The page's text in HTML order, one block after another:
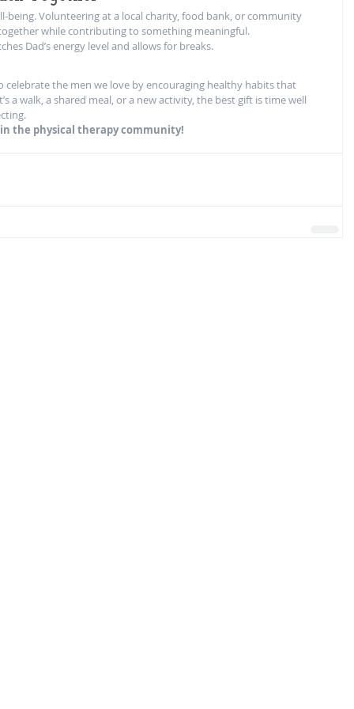
being. Volunteering at a local charity, food bank, or community
while contributing to something meaningful.
Dad’s energy level and allows for breaks.
celebrate the men we love by encouraging healthy habits that
a walk, a shared meal, or a new activity, the best gift is time well
in the physical therapy community!